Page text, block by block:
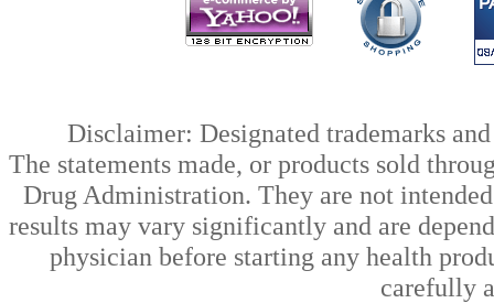
Disclaimer: Designated trademarks
The statements made, or products sold
Drug Administration. They are not
results may vary significantly and are
physician before starting any health
carefully